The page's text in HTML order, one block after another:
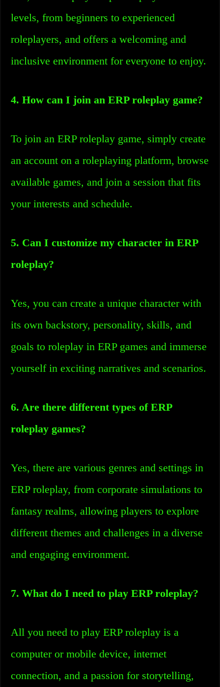
levels, from beginners to experienced
roleplayers, and offers a welcoming and
inclusive environment for everyone to enjoy.
4. How can I join an ERP roleplay game?
To join an ERP roleplay game, simply create
an account on a roleplaying platform, browse
available games, and join a session that fits
your interests and schedule.
5. Can I customize my character in ERP
roleplay?
Yes, you can create a unique character with
its own backstory, personality, skills, and
goals to roleplay in ERP games and immerse
yourself in exciting narratives and scenarios.
6. Are there different types of ERP
roleplay games?
Yes, there are various genres and settings in
ERP roleplay, from corporate simulations to
fantasy realms, allowing players to explore
different themes and challenges in a diverse
and engaging environment.
7. What do I need to play ERP roleplay?
All you need to play ERP roleplay is a
computer or mobile device, internet
connection, and a passion for storytelling,